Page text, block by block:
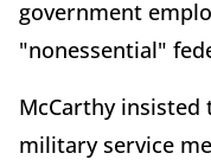
government
"nonessential"
McCarthy
military service